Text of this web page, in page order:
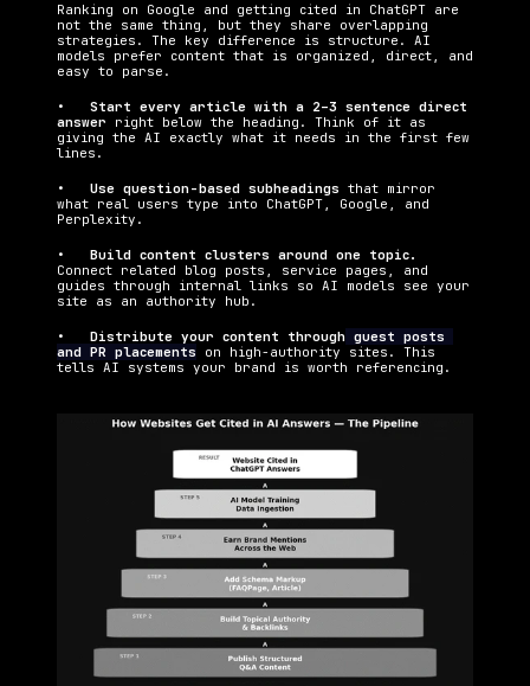
Ranking on Google and getting cited in ChatGPT are
not the same thing, but they share overlapping
strategies. The key difference is structure. AI
models prefer content that is organized, direct, and
easy to parse.
• Start every article with a 2–3 sentence direct
answer right below the heading. Think of it as
giving the AI exactly what it needs in the first few
lines.
• Use question-based subheadings that mirror
what real users type into ChatGPT, Google, and
Perplexity.
•
Connect related blog posts, service pages, and
guides through internal links so AI models see your
site as an authority hub.
• Distribute your content through guest posts
and PR placements on high-authority sites. This
tells AI systems your brand is worth referencing.